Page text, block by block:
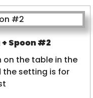
Spoon #2
on the table in the
the setting is for